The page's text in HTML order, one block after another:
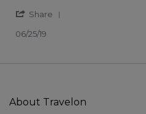
Share
06/25/19
About Travelon